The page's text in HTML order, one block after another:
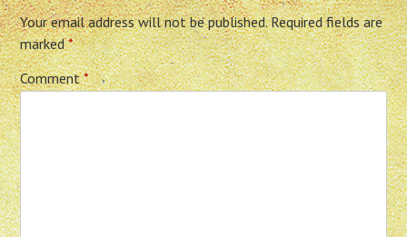
Your email address will not be published. Required fields are
marked*
Comment*